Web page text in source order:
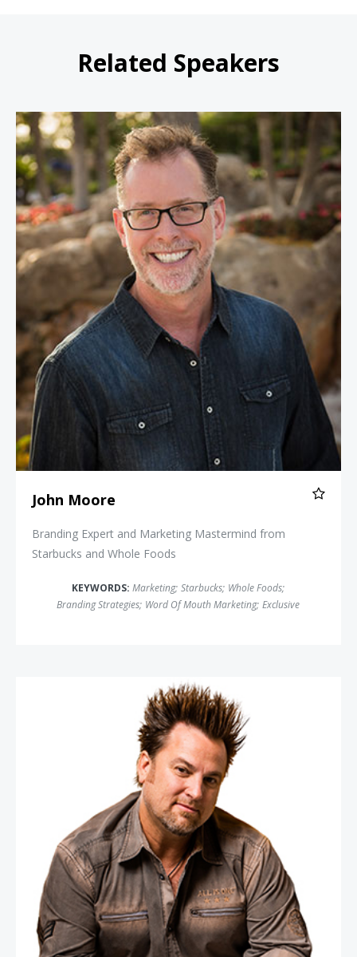
Related Speakers
John Moore
John Moore
Branding Expert and Marketing Mastermind from
Starbucks and Whole Foods
KEYWORDS: Marketing; Starbucks; Whole Foods;
Branding Strategies; Word Of Mouth Marketing; Exclusive
Jim Knight